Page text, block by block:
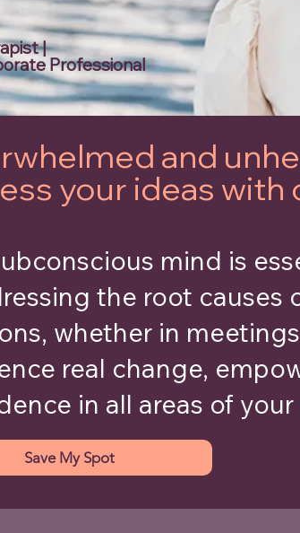
|
Professional
and
your ideas with
mind is
the root causes
whether in
real change,
in all areas of your
Save My Spot